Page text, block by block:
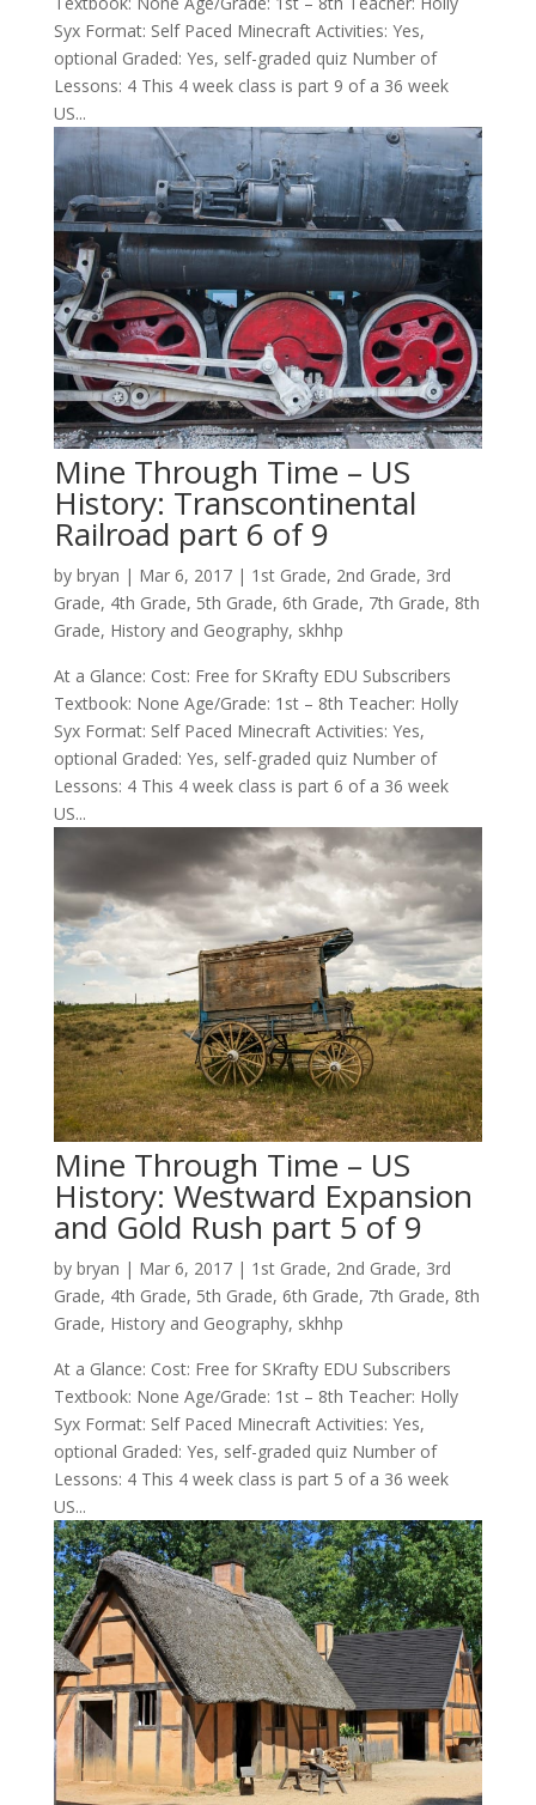
Syx Format: Self Paced Minecraft Activities: Yes,
optional Graded: Yes, self-graded quiz Number of
Lessons: 4 This 4 week class is part 9 of a 36 week
US...
Mine Through Time – US
History: Transcontinental
Railroad part 6 of 9
by bryan | Mar 6, 2017| 1st Grade, 2nd Grade, 3rd
Grade, 4th Grade, 5th Grade, 6th Grade, 7th Grade, 8th
Grade, History and Geography, skhhp
At a Glance: Cost: Free for SKrafty EDU Subscribers
Textbook: None Age/Grade: 1st – 8th Teacher: Holly
Syx Format: Self Paced Minecraft Activities: Yes,
optional Graded: Yes, self-graded quiz Number of
Lessons: 4 This 4 week class is part 6 of a 36 week
US...
Mine Through Time – US
History: Westward Expansion
and Gold Rush part 5 of 9
by bryan | Mar 6, 2017| 1st Grade, 2nd Grade, 3rd
Grade, 4th Grade, 5th Grade, 6th Grade, 7th Grade, 8th
Grade, History and Geography, skhhp
At a Glance: Cost: Free for SKrafty EDU Subscribers
Textbook: None Age/Grade: 1st – 8th Teacher: Holly
Syx Format: Self Paced Minecraft Activities: Yes,
optional Graded: Yes, self-graded quiz Number of
Lessons: 4 This 4 week class is part 5 of a 36 week
US...